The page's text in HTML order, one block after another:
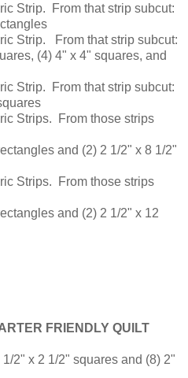
Strip. From that strip subcut:
Strip. From that strip subcut:
(4) 4" x 4" squares, and
Strip. From that strip subcut:
Strips. From those strips
and (2) 2 1/2" x 8 1/2"
Strips. From those strips
and (2) 2 1/2" x 12
FRIENDLY QUILT
2" x 2 1/2" squares and (8) 2"